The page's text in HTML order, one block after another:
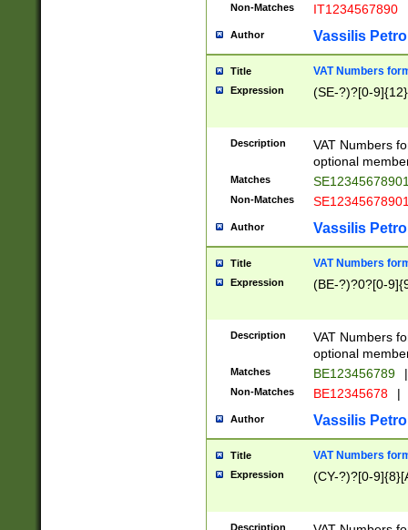
Non-Matches IT1234567890
Author Vassilis
Title VAT Numbers
Expression (SE-?)?[0-9]{12}
Description
VAT Numbers
optional
Matches
Non-Matches
Author Vassilis
Title VAT Numbers
Expression (BE-?)?0?[0-
Description
VAT Numbers
optional
Matches BE123456789 |
Non-Matches BE12345678 |
Author Vassilis
Title VAT Numbers
Expression (CY-?)?[0-
Description